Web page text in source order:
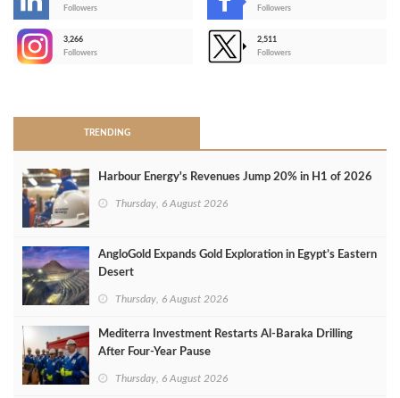
Followers
Followers
3,266
Followers
2,511
Followers
TRENDING
Harbour Energy's Revenues Jump 20% in H1 of 2026
Thursday, 6 August 2026
AngloGold Expands Gold Exploration in Egypt’s Eastern
Desert
Thursday, 6 August 2026
Mediterra Investment Restarts Al‑Baraka Drilling
After Four‑Year Pause
Thursday, 6 August 2026